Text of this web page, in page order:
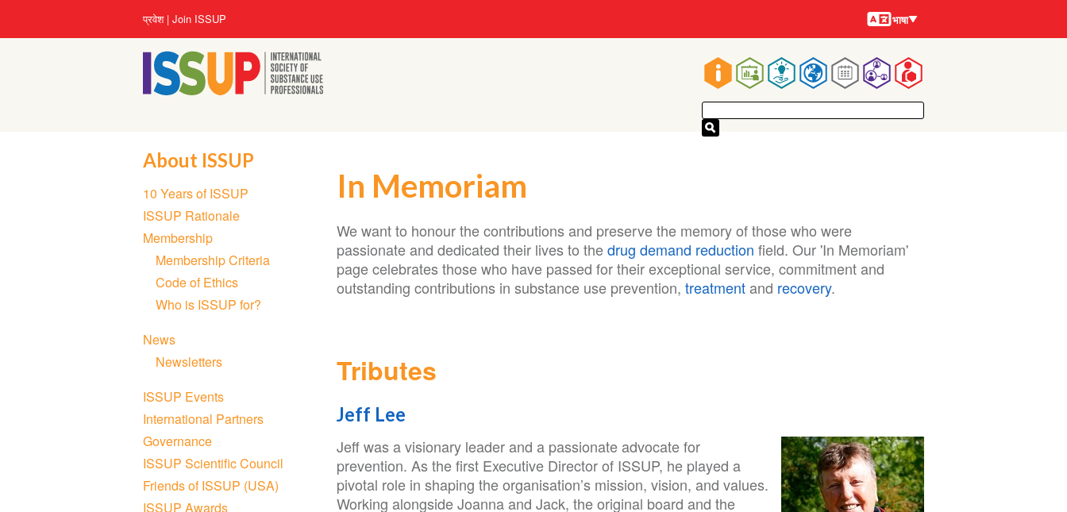
Main
navigation
User
account
menu
प्रवेश Join ISSUP भाषायें
भाषा
In Memoriam
We want to honour the contributions and preserve the memory of those who were
passionate and dedicated their lives to thedrug demand reduction field. Our 'In Memoriam'
page celebrates those who have passed for their exceptional service, commitment and
outstanding contributions in substance use prevention, treatmentand recovery.
Tributes
Jeff Lee
Jeff was a visionary leader and a passionate advocate for
prevention. As the first Executive Director of ISSUP, he played a
pivotal role in shaping the organisation’s mission, vision, and values.
Working alongside Joanna and Jack, the original board and the
About ISSUP
Section
navigation
10 Years of ISSUP
ISSUP Rationale
Membership
Membership Criteria
Code of Ethics
Who is ISSUP for?
News
Newsletters
ISSUP Events
International Partners
Governance
ISSUP Scientific Council
Friends of ISSUP (USA)
ISSUP Awards